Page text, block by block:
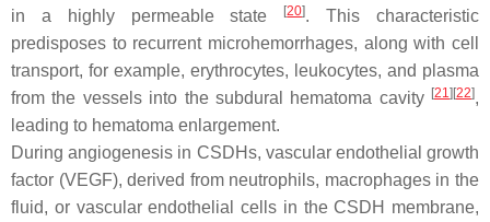
in a highly permeable state
[20]. This characteristic
predisposes to recurrent microhemorrhages, along with cell
transport, for example, erythrocytes, leukocytes, and plasma
from the vessels into the subdural hematoma cavity [21][22],
leading to hematoma enlargement.
During angiogenesis in CSDHs, vascular endothelial growth
factor (VEGF), derived from neutrophils, macrophages in the
fluid, or vascular endothelial cells in the CSDH membrane,